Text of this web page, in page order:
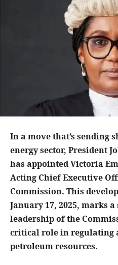
In a move that’s sending
energy sector, President
has appointed Victoria
Acting Chief Executive
Commission. This
January 17, 2025, marks
leadership of the
critical role in regulating
petroleum resources.